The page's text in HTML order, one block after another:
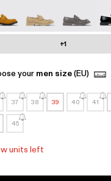
+1
your men size(EU)
37 38 39 40 41
45
units left